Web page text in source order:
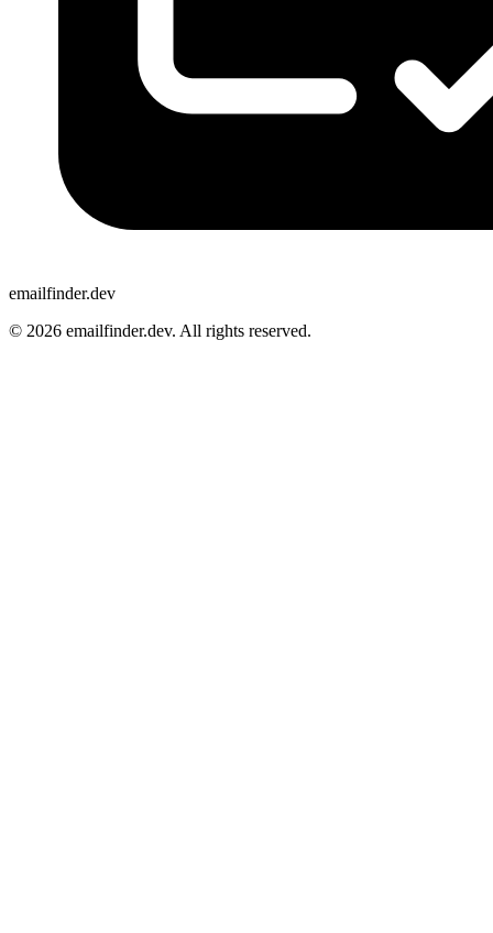
emailfinder.dev
© 2026 emailfinder.dev. All rights reserved.